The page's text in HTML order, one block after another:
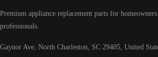
$39.99.
$19.99.
Premium appliance replacement parts for
professionals.
Gaynor Ave, North Charleston, SC 29405, United